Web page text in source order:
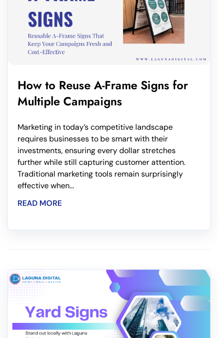
How to Reuse A-Frame Signs for
Multiple Campaigns
Marketing in today’s competitive landscape
requires businesses to be smart with their
investments, ensuring every dollar stretches
further while still capturing customer attention.
Traditional marketing tools remain surprisingly
effective when...
READ MORE